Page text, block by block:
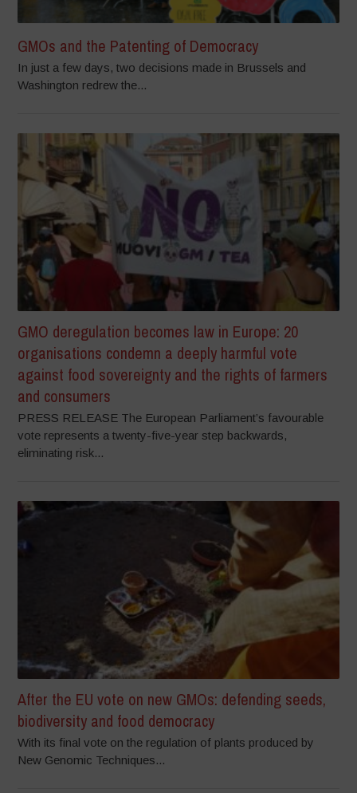
GMOs and the Patenting of Democracy
In just a few days, two decisions made in Brussels and
Washington redrew the...
GMO deregulation becomes law in Europe: 20
organisations condemn a deeply harmful vote
against food sovereignty and the rights of farmers
and consumers
PRESS RELEASE The European Parliament’s favourable
vote represents a twenty-five-year step backwards,
eliminating risk...
After the EU vote on new GMOs: defending seeds,
biodiversity and food democracy
With its final vote on the regulation of plants produced by
New Genomic Techniques...